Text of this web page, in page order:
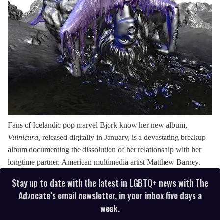
Fans of Icelandic pop marvel Bjork know her new album,
Vulnicura, released digitally in January, is a devastating breakup
album documenting the dissolution of her relationship with her
longtime partner, American multimedia artist Matthew Barney.
Stay up to date with the latest in LGBTQ+ news with The
Advocate’s email newsletter, in your inbox five days a
week.